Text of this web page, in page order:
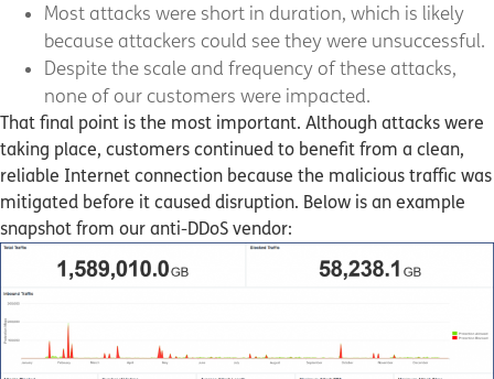
Most attacks were short in duration, which is likely
because attackers could see they were unsuccessful.
Despite the scale and frequency of these attacks,
none of our customers were impacted.
That final point is the most important. Although attacks were
taking place, customers continued to benefit from a clean,
reliable Internet connection because the malicious traffic was
mitigated before it caused disruption. Below is an example
snapshot from our anti-DDoS vendor: